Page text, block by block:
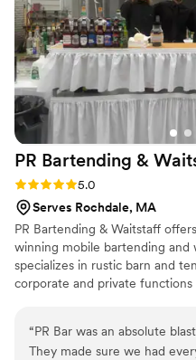
PR Bartending &
Rating: 5.0 (11 reviews)
5.0
Serves Rochdale, MA
PR Bartending & Waitstaff
winning mobile bartending and
specializes in rustic barn and
corporate and private functions
“PR Bar was an absolute
They made sure we had